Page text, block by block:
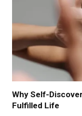
Why Self-
Fulfilled Life